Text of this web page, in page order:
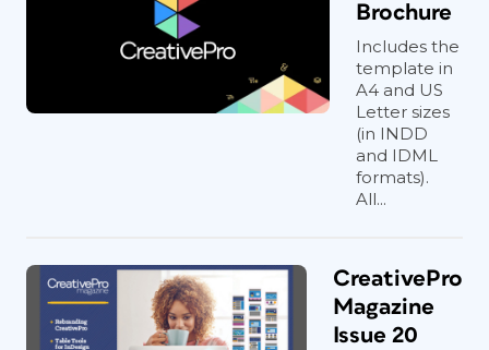
Brochure
Includes the
template in
A4 and US
Letter sizes
(in INDD
and IDML
formats).
All...
CreativePro
Magazine
Issue 20